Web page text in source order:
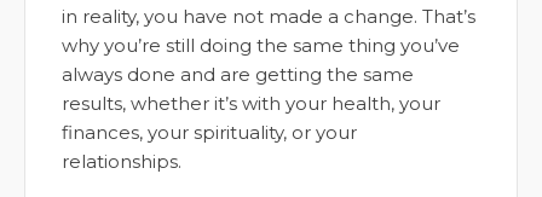
in reality, you have not made a change. That’s
why you’re still doing the same thing you’ve
always done and are getting the same
results, whether it’s with your health, your
finances, your spirituality, or your
relationships.